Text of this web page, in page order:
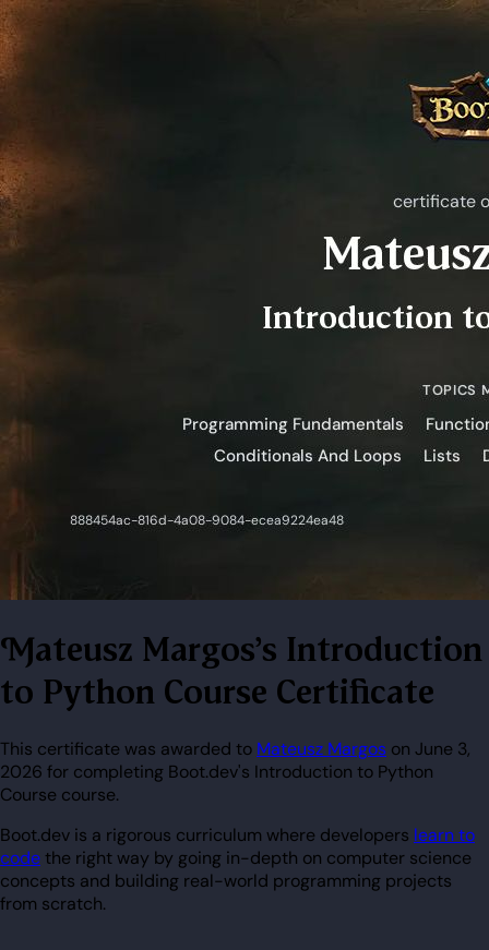
Mateusz Margos's Introduction
to Python Course Certificate
This certificate was awarded to Mateusz Margos on June 3,
2026 for completing Boot.dev's Introduction to Python
Course course.
Boot.dev is a rigorous curriculum where developers learn to
codethe right way by going in-depth on computer science
concepts and building real-world programming projects
from scratch.